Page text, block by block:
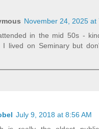
November 24, 2025 at
in the mid 50s -
I lived on Seminary but
July 9, 2018 at 8:56 AM